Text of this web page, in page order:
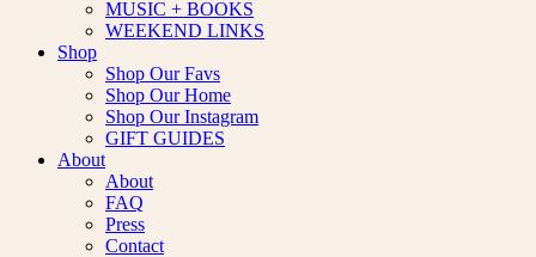
MUSIC + BOOKS
WEEKEND LINKS
Shop
Shop Our Favs
Shop Our Home
Shop Our Instagram
GIFT GUIDES
About
About
FAQ
Press
Contact